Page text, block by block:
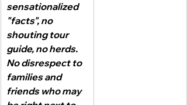
sensationalized
"facts", no
shouting tour
guide, no herds.
No disrespect to
families and
friends who may